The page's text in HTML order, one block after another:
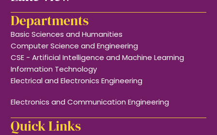
Departments
Basic Sciences and Humanities
Computer Science and Engineering
CSE - Artificial Intelligence and Machine Learning
Information Technology
Electrical and Electronics Engineering
Electronics and Communication Engineering
Quick Links